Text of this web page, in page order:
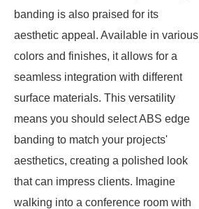
banding is also praised for its
aesthetic appeal. Available in various
colors and finishes, it allows for a
seamless integration with different
surface materials. This versatility
means you should select ABS edge
banding to match your projects'
aesthetics, creating a polished look
that can impress clients. Imagine
walking into a conference room with